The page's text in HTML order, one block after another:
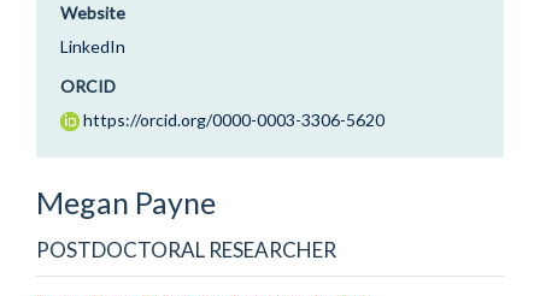
Website
LinkedIn
ORCID
https://orcid.org/0000-0003-3306-5620
Megan Payne
POSTDOCTORAL RESEARCHER